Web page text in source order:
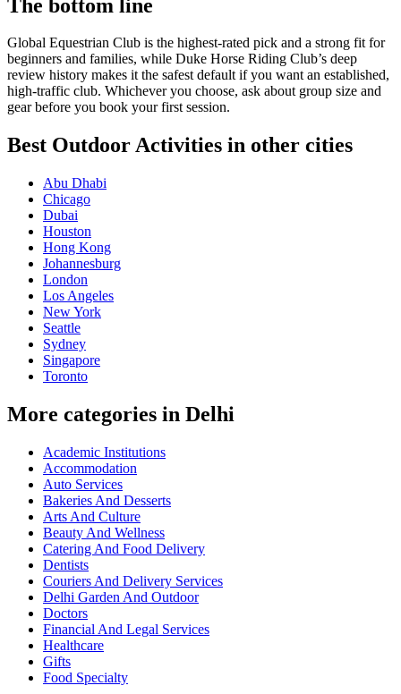
The bottom line
Global Equestrian Club is the highest-rated pick and a strong fit for
beginners and families, while Duke Horse Riding Club’s deep
review history makes it the safest default if you want an established,
high-traffic club. Whichever you choose, ask about group size and
gear before you book your first session.
Best Outdoor Activities in other cities
Abu Dhabi
Chicago
Dubai
Houston
Hong Kong
Johannesburg
London
Los Angeles
New York
Seattle
Sydney
Singapore
Toronto
More categories in Delhi
Academic Institutions
Accommodation
Auto Services
Bakeries And Desserts
Arts And Culture
Beauty And Wellness
Catering And Food Delivery
Dentists
Couriers And Delivery Services
Delhi Garden And Outdoor
Doctors
Financial And Legal Services
Healthcare
Gifts
Food Specialty